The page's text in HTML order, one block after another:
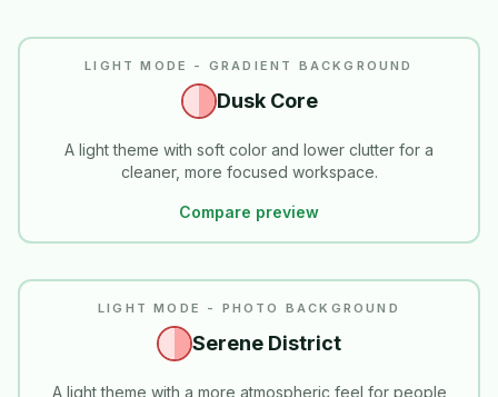
LIGHT MODE - GRADIENT BACKGROUND
Dusk Core
A light theme with soft color and lower clutter for a
cleaner, more focused workspace.
Compare preview
LIGHT MODE - PHOTO BACKGROUND
Serene District
A light theme with a more atmospheric feel for people